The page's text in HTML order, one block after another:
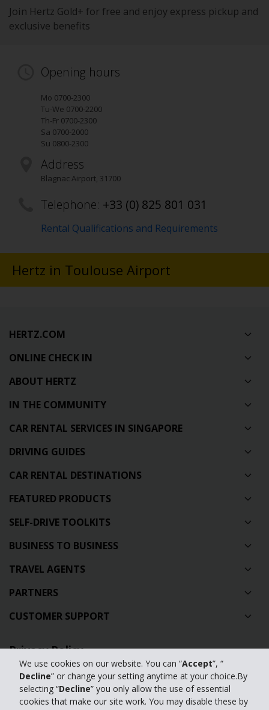
We use cookies on our website. You can “Accept”, “
Decline” or change your setting anytime at your choice.By
selecting “Decline” you only allow the use of essential
cookies that make our site work. You may disable these by
Join Hertz Gold+ for free and enjoy express pickup and
exclusive benefits
Opening hours
Mo 0700-2300
Tu-We 0700-2200
Th-Fr 0700-2300
Sa 0700-2000
Su 0800-2300
Address
Blagnac Airport, 31700
Telephone: +33 (0) 825 801 031
Rental Qualifications and Requirements
Hertz in Toulouse Airport
HERTZ.COM
ONLINE CHECK IN
ABOUT HERTZ
IN THE COMMUNITY
CAR RENTAL SERVICES IN SINGAPORE
DRIVING GUIDES
CAR RENTAL DESTINATIONS
FEATURED PRODUCTS
SELF-DRIVE TOOLKITS
BUSINESS TO BUSINESS
TRAVEL AGENTS
PARTNERS
CUSTOMER SUPPORT
Privacy Policy
Contact Us
Full Website